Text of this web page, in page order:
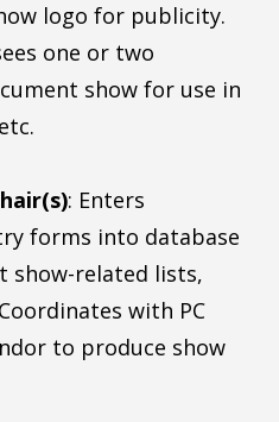
logo for publicity.
one or two
show for use in
: Enters
forms into database
show-related lists,
with PC
to produce show